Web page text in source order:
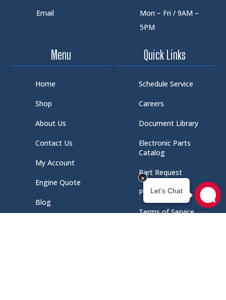
Email
Mon – Fri / 9AM –
5PM
Menu
Home
Shop
About Us
Contact Us
My Account
Engine Quote
Blog
Quick Links
Schedule Service
Careers
Document Library
Electronic Parts
Catalog
Part Request
Privacy Policy
Terms of Service